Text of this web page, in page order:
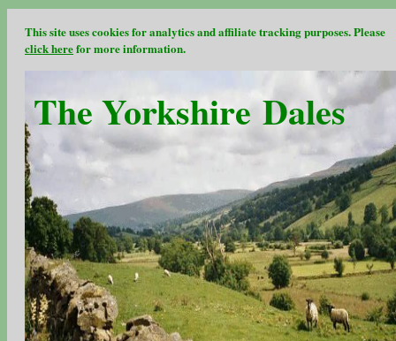
This site uses cookies for analytics and affiliate tracking purposes. Please
click herefor more information.
The Yorkshire Dales